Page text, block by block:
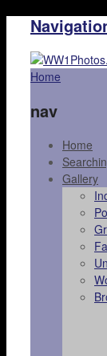
Home
nav
Home
Gallery